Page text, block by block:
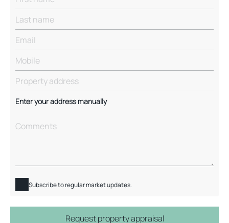
Enter your address manually
Subscribe to regular market updates.
Request property appraisal